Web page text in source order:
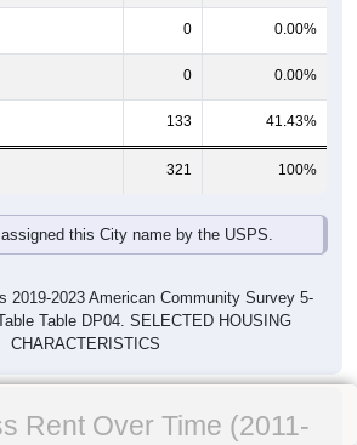
0 0.00%
0 0.00%
133 41.43%
321 100%
this City name by the USPS.
2019-2023 American Community Survey 5-
Table DP04. SELECTED HOUSING
CHARACTERISTICS
Rent Over Time (2011-